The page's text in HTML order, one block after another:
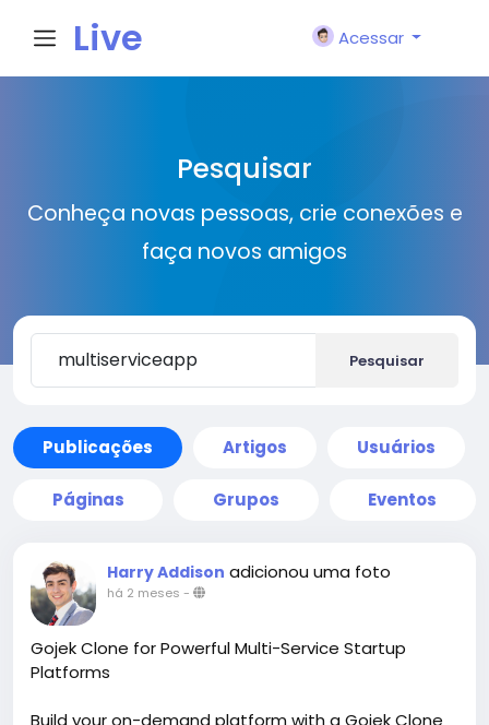
Live
n
Acessar
Pesquisar
Conheça novas pessoas, crie conexões e
faça novos amigos
Pesquisar
Publicações Artigos Usuários
Páginas Grupos Eventos
Harry Addison adicionou uma foto
há 2 meses -
Gojek Clone for Powerful Multi-Service Startup
Platforms
Build your on-demand platform with a Gojek Clone